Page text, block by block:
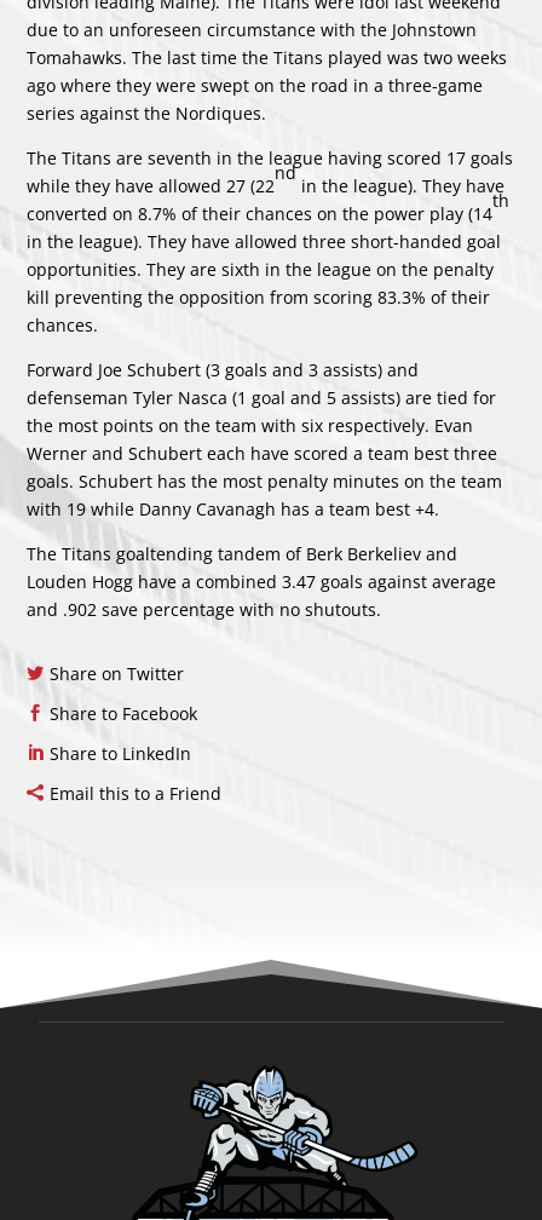
due to an unforeseen circumstance with the Johnstown
Tomahawks. The last time the Titans played was two weeks
ago where they were swept on the road in a three-game
series against the Nordiques.
The Titans are seventh in the league having scored 17 goals
while they have allowed 27 (22
nd
in the league). They have
converted on 8.7% of their chances on the power play (14
th
in the league). They have allowed three short-handed goal
opportunities. They are sixth in the league on the penalty
kill preventing the opposition from scoring 83.3% of their
chances.
Forward Joe Schubert (3 goals and 3 assists) and
defenseman Tyler Nasca (1 goal and 5 assists) are tied for
the most points on the team with six respectively. Evan
Werner and Schubert each have scored a team best three
goals. Schubert has the most penalty minutes on the team
with 19 while Danny Cavanagh has a team best +4.
The Titans goaltending tandem of Berk Berkeliev and
Louden Hogg have a combined 3.47 goals against average
and .902 save percentage with no shutouts.
Share on Twitter
Share to Facebook
Share to LinkedIn
Email this to a Friend